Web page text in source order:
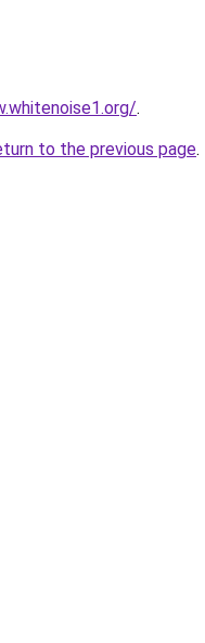
.
to the previous page.